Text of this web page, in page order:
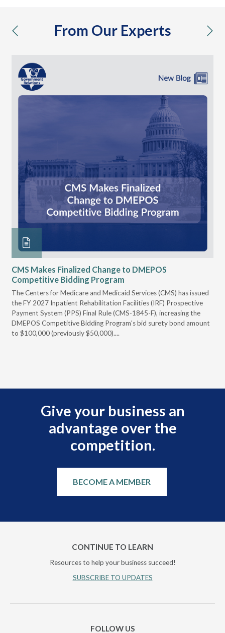
From Our Experts
previous
CMS Makes Finalized Change to DMEPOS
Competitive Bidding Program
The Centers for Medicare and Medicaid Services (CMS) has issued
the FY 2027 Inpatient Rehabilitation Facilities (IRF) Prospective
Payment System (PPS) Final Rule (CMS-1845-F), increasing the
DMEPOS Competitive Bidding Program's bid surety bond amount
to $100,000 (previously $50,000)....
Give your business an
advantage over the
competition.
BECOME A MEMBER
CONTINUE TO LEARN
Resources to help your business succeed!
SUBSCRIBE TO UPDATES
FOLLOW US